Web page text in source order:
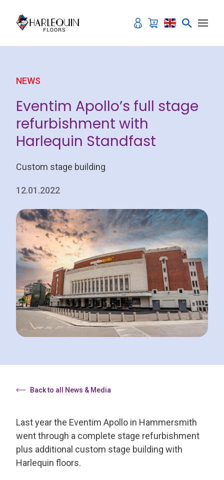
NEWS
Eventim Apollo’s full stage
refurbishment with
Harlequin Standfast
Custom stage building
12.01.2022
Back to all News & Media
Last year the Eventim Apollo in Hammersmith
went through a complete stage refurbishment
plus additional custom stage building with
Harlequin floors.